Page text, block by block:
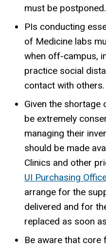
must be postponed.
PIs conducting
of Medicine labs
when off-campus,
practice social
contact with others.
Given the shortage
be extremely
managing their
should be made
Clinics and other
UI Purchasing
arrange for the
delivered and for
replaced as soon
Be aware that core